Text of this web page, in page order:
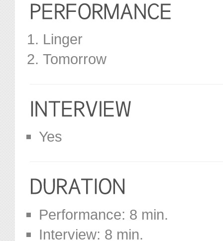
Linger
Tomorrow
Yes
Performance: 8 min.
Interview: 8 min.